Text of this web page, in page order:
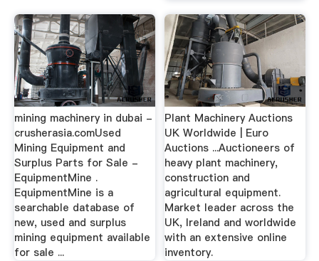
mining machinery in dubai -
crusherasia.comUsed
Mining Equipment and
Surplus Parts for Sale -
EquipmentMine .
EquipmentMine is a
searchable database of
new, used and surplus
mining equipment available
for sale ...
Plant Machinery Auctions
UK Worldwide | Euro
Auctions ...Auctioneers of
heavy plant machinery,
construction and
agricultural equipment.
Market leader across the
UK, Ireland and worldwide
with an extensive online
inventory.